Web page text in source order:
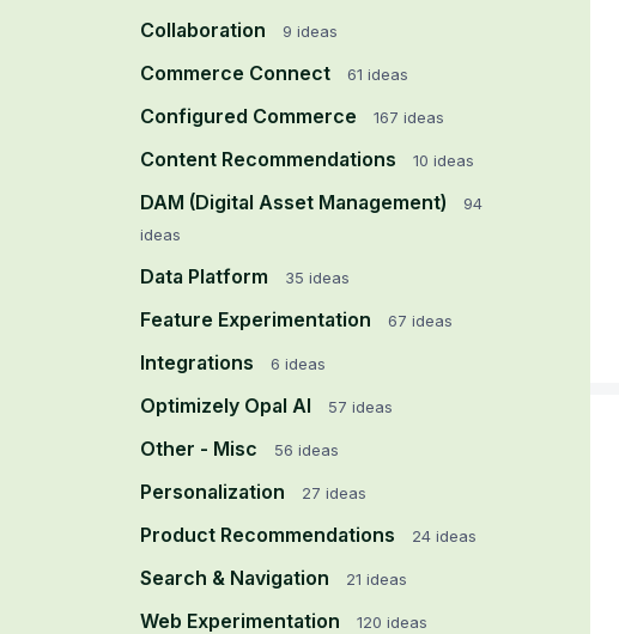
Collaboration 9 ideas
Commerce Connect 61 ideas
Configured Commerce 167 ideas
Content Recommendations 10 ideas
DAM (Digital Asset Management)
94
ideas
Data Platform 35 ideas
Feature Experimentation 67 ideas
Integrations 6 ideas
Optimizely Opal AI 57 ideas
Other - Misc 56 ideas
Personalization 27 ideas
Product Recommendations 24 ideas
Search & Navigation 21 ideas
Web Experimentation 120 ideas